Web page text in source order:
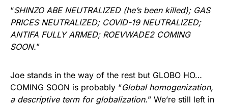
“SHINZO ABE NEUTRALIZED (he’s been killed); GAS
PRICES NEUTRALIZED; COVID-19 NEUTRALIZED;
ANTIFA FULLY ARMED; ROEVWADE2 COMING
SOON.”
Joe stands in the way of the rest but GLOBO HO…
COMING SOON is probably “Global homogenization,
a descriptive term for globalization.” We’re still left in